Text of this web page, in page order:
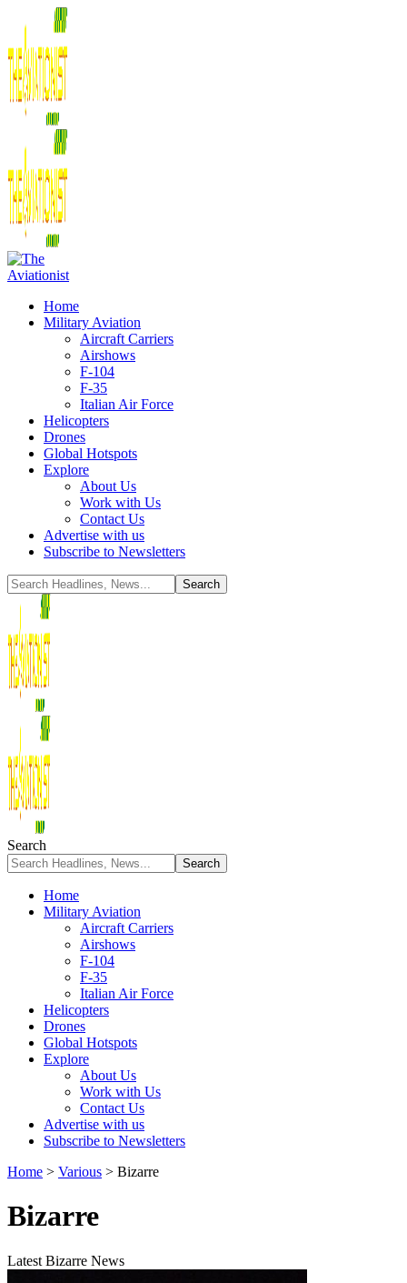
Home
Military Aviation
Aircraft Carriers
Airshows
F-104
F-35
Italian Air Force
Helicopters
Drones
Global Hotspots
Explore
About Us
Work with Us
Contact Us
Advertise with us
Subscribe to Newsletters
Search
Home
Military Aviation
Aircraft Carriers
Airshows
F-104
F-35
Italian Air Force
Helicopters
Drones
Global Hotspots
Explore
About Us
Work with Us
Contact Us
Advertise with us
Subscribe to Newsletters
Home > Various > Bizarre
Bizarre
Latest Bizarre News